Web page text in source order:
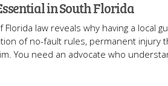
in South Florida
law reveals why having a local
of no-fault rules, permanent injury
You need an advocate who